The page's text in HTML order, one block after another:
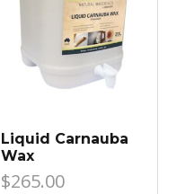
Liquid Carnauba
Wax
$265.00